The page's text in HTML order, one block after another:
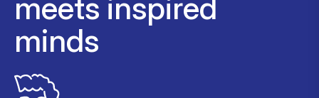
meets inspired
minds